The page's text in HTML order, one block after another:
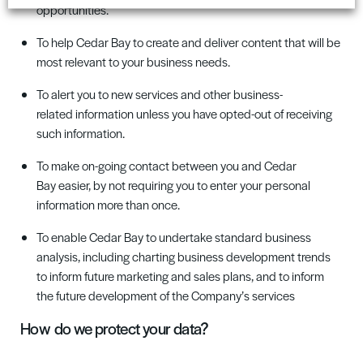
opportunities.
To helpCedar Bayto create and deliver content that will be
most relevant to your business needs.
To alert you to new services and other business-
relatedinformation unlessyou have opted-out of receiving
such information.
To make on-going contact between you andCedar
Bayeasier, by not requiring you to enter your personal
information more than once.
To enableCedar Bayto undertake standard business
analysis, including charting business development trends
to inform future marketing and sales plans, and to inform
the future development of the Company’s services
Howdo we protect your data?